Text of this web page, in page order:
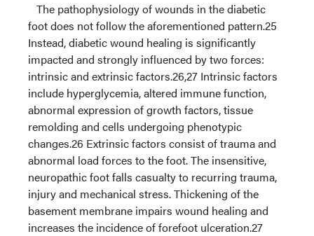
The pathophysiology of wounds in the diabetic
foot does not follow the aforementioned pattern.25
Instead, diabetic wound healing is significantly
impacted and strongly influenced by two forces:
intrinsic and extrinsic factors.26,27 Intrinsic factors
include hyperglycemia, altered immune function,
abnormal expression of growth factors, tissue
remolding and cells undergoing phenotypic
changes.26 Extrinsic factors consist of trauma and
abnormal load forces to the foot. The insensitive,
neuropathic foot falls casualty to recurring trauma,
injury and mechanical stress. Thickening of the
basement membrane impairs wound healing and
increases the incidence of forefoot ulceration.27